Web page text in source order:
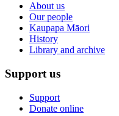
About us
Our people
Kaupapa Māori
History
Library and archive
Support us
Support
Donate online